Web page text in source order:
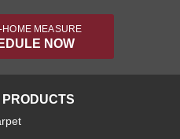
HOME MEASURE
NOW
PRODUCTS